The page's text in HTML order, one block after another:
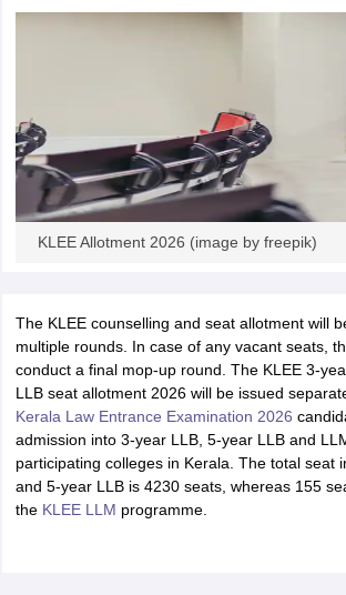
KLEE Allotment 2026 (image by freepik)
The KLEE counselling and seat allotment will
multiple rounds. In case of any vacant seats,
conduct a final mop-up round. The KLEE 3-
LLB seat allotment 2026 will be issued
Kerala Law Entrance Examination 2026
admission into 3-year LLB, 5-year LLB and
participating colleges in Kerala. The total seat
and 5-year LLB is 4230 seats, whereas 155
the KLEE LLM programme.